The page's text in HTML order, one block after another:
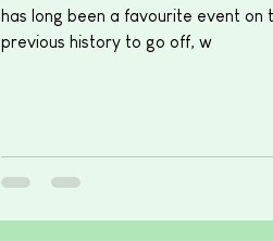
has long been a favourite event on
previous history to go off, w